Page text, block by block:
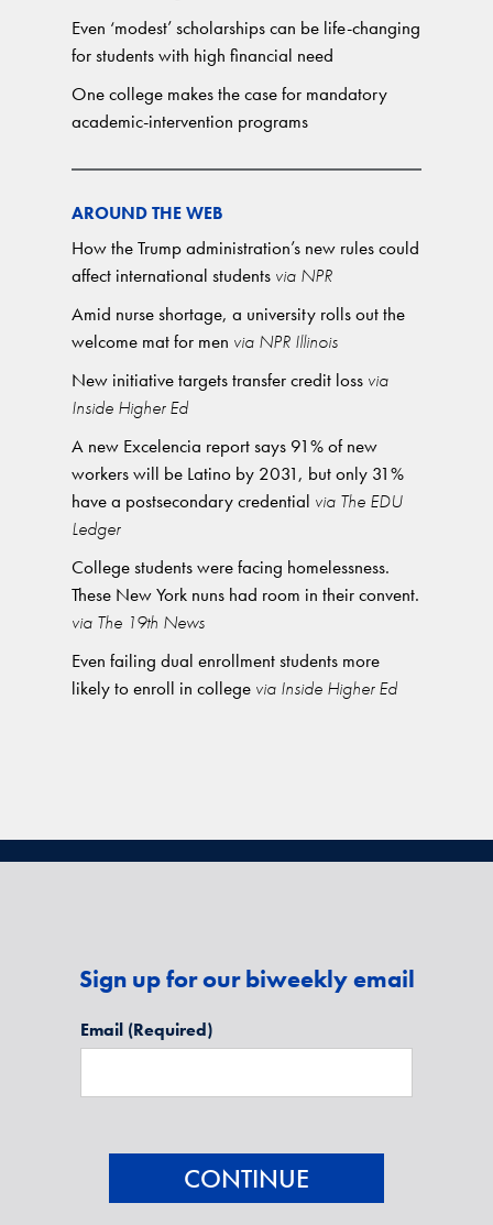
Even ‘modest’ scholarships can be life-changing
for students with high financial need
One college makes the case for mandatory
academic-intervention programs
AROUND THE WEB
How the Trump administration’s new rules could
affect international students via NPR
Amid nurse shortage, a university rolls out the
welcome mat for men via NPR Illinois
New initiative targets transfer credit loss via
Inside Higher Ed
A new Excelencia report says 91% of new
workers will be Latino by 2031, but only 31%
have a postsecondary credential via The EDU
Ledger
College students were facing homelessness.
These New York nuns had room in their convent.
via The 19th News
Even failing dual enrollment students more
likely to enroll in college via Inside Higher Ed
Sign up for our biweekly email
Email (Required)